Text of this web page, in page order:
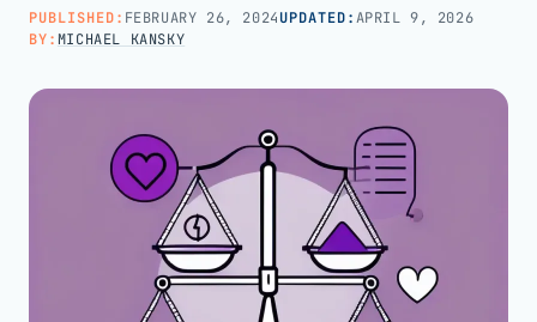
Call us · 877-775-3667
PUBLISHED: FEBRUARY 26, 2024UPDATED:APRIL 9, 2026
BY: MICHAEL KANSKY